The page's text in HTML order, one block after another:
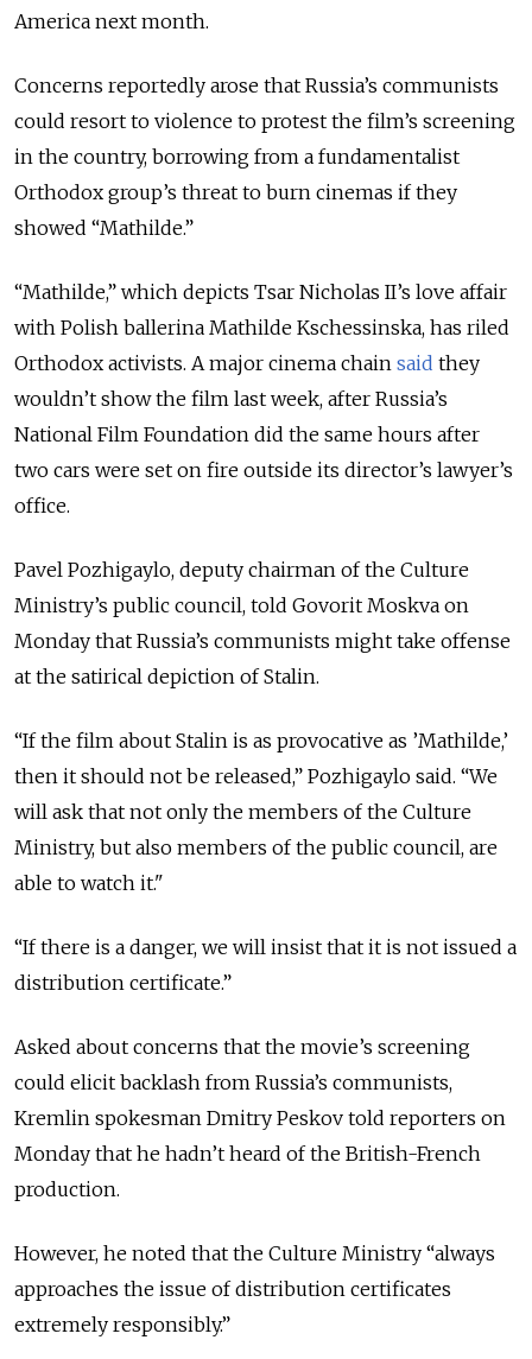
America next month.
Concerns reportedly arose that Russia’s communists
could resort to violence to protest the film’s screening
in the country, borrowing from a fundamentalist
Orthodox group’s threat to burn cinemas if they
showed “Mathilde.”
“Mathilde,” which depicts Tsar Nicholas II’s love affair
with Polish ballerina Mathilde Kschessinska, has riled
Orthodox activists. A major cinema chain said they
wouldn’t show the film last week, after Russia’s
National Film Foundation did the same hours after
two cars were set on fire outside its director’s lawyer’s
office.
Pavel Pozhigaylo, deputy chairman of the Culture
Ministry’s public council, told Govorit Moskva on
Monday that Russia’s communists might take offense
at the satirical depiction of Stalin.
“If the film about Stalin is as provocative as ’Mathilde,’
then it should not be released,” Pozhigaylo said. “We
will ask that not only the members of the Culture
Ministry, but also members of the public council, are
able to watch it."
“If there is a danger, we will insist that it is not issued a
distribution certificate.”
Asked about concerns that the movie’s screening
could elicit backlash from Russia’s communists,
Kremlin spokesman Dmitry Peskov told reporters on
Monday that he hadn’t heard of the British-French
production.
However, he noted that the Culture Ministry “always
approaches the issue of distribution certificates
extremely responsibly.”